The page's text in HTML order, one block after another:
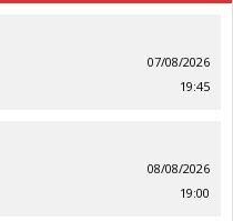
07/08/2026
19:45
08/08/2026
19:00